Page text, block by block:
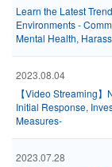
Learn the Latest
Environments -
Mental Health,
2023.08.04
【Video Streaming
Initial Response,
Measures-
2023.07.28